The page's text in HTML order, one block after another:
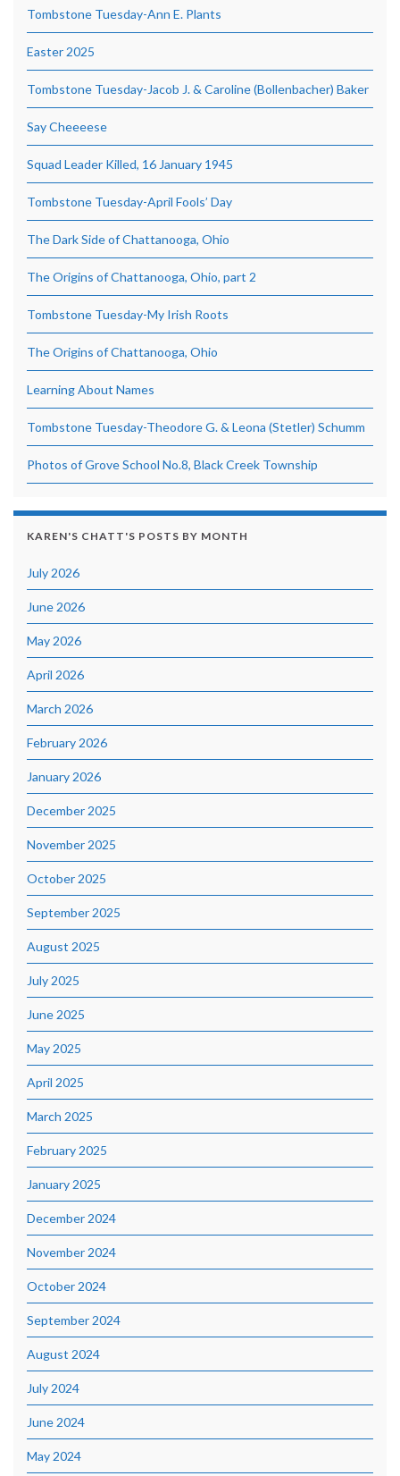
Tombstone Tuesday-Ann E. Plants
Easter 2025
Tombstone Tuesday-Jacob J. & Caroline (Bollenbacher) Baker
Say Cheeeese
Squad Leader Killed, 16 January 1945
Tombstone Tuesday-April Fools’ Day
The Dark Side of Chattanooga, Ohio
The Origins of Chattanooga, Ohio, part 2
Tombstone Tuesday-My Irish Roots
The Origins of Chattanooga, Ohio
Learning About Names
Tombstone Tuesday-Theodore G. & Leona (Stetler) Schumm
Photos of Grove School No.8, Black Creek Township
KAREN'S CHATT'S POSTS BY MONTH
July 2026
June 2026
May 2026
April 2026
March 2026
February 2026
January 2026
December 2025
November 2025
October 2025
September 2025
August 2025
July 2025
June 2025
May 2025
April 2025
March 2025
February 2025
January 2025
December 2024
November 2024
October 2024
September 2024
August 2024
July 2024
June 2024
May 2024